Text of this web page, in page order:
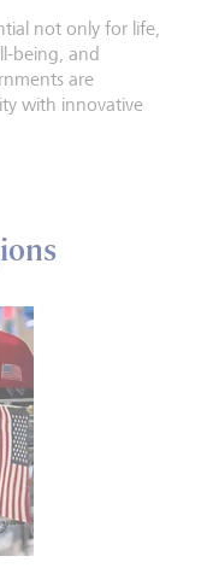
not only for life,
being, and
are
with innovative